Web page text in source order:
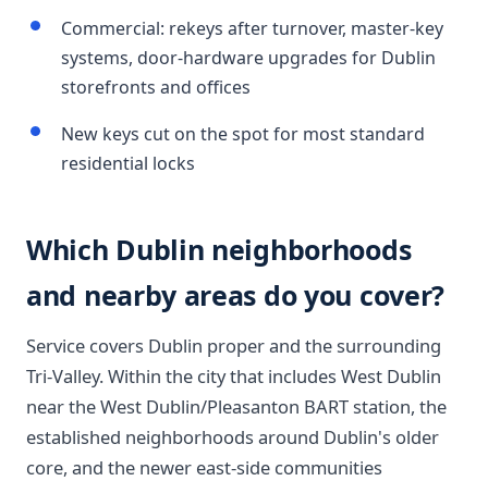
Commercial: rekeys after turnover, master-key
systems, door-hardware upgrades for Dublin
storefronts and offices
New keys cut on the spot for most standard
residential locks
Which Dublin neighborhoods
and nearby areas do you cover?
Service covers Dublin proper and the surrounding
Tri-Valley. Within the city that includes West Dublin
near the West Dublin/Pleasanton BART station, the
established neighborhoods around Dublin's older
core, and the newer east-side communities